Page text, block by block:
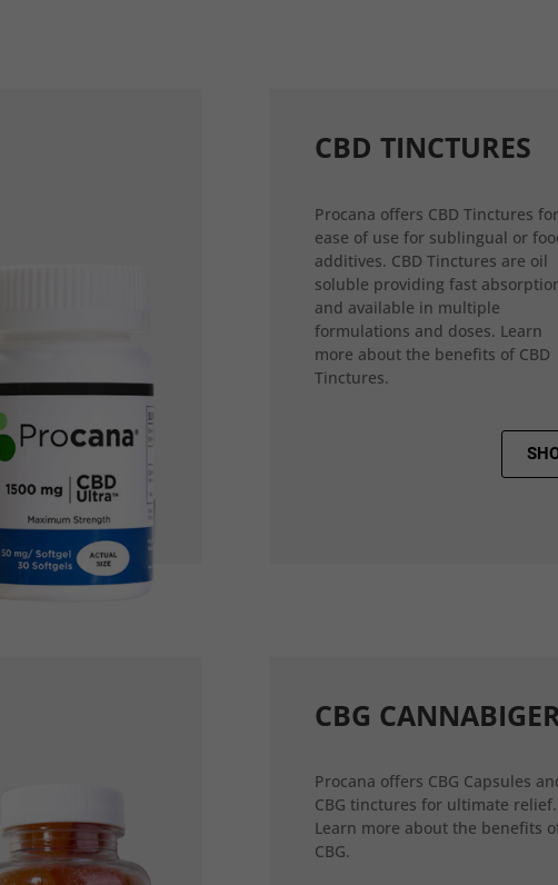
CBD TINCTURES
Procana offers CBD Tinctures for
ease of use for sublingual or
additives. CBD Tinctures are oil
soluble providing fast
and available in multiple
formulations and doses. Learn
more about the benefits of CBD
Tinctures.
CBG
Procana offers CBG Capsules
CBG tinctures for ultimate relief.
Learn more about the benefits
CBG.